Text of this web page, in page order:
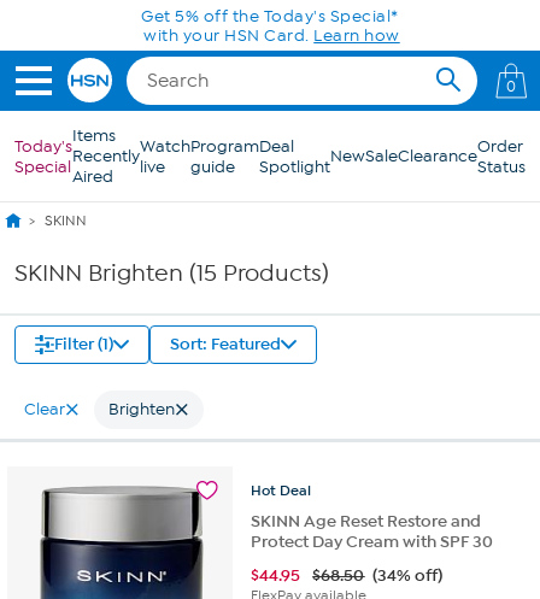
Skip to Main ContentGet 5% off the Today's Special*
with your HSN Card. Learn how
0
Today's
Special
Items
Recently
Aired
Watch
live
Program
guide
Deal
SpotlightNewSaleClearanceOrder
Status
SKINN
SKINN Brighten (15 Products)
Filter (1) Sort: Featured
Clear Brighten
Hot Deal
SKINN Age Reset Restore and
Protect Day Cream with SPF 30
$44.95 $68.50 (34% off)